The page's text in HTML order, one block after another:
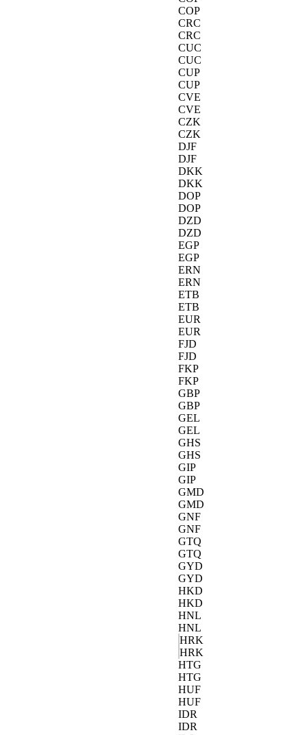
COP
CRC
CRC
CUC
CUC
CUP
CUP
CVE
CVE
CZK
CZK
DJF
DJF
DKK
DKK
DOP
DOP
DZD
DZD
EGP
EGP
ERN
ERN
ETB
ETB
EUR
EUR
FJD
FJD
FKP
FKP
GBP
GBP
GEL
GEL
GHS
GHS
GIP
GIP
GMD
GMD
GNF
GNF
GTQ
GTQ
GYD
GYD
HKD
HKD
HNL
HNL
HRK
HRK
HTG
HTG
HUF
HUF
IDR
IDR